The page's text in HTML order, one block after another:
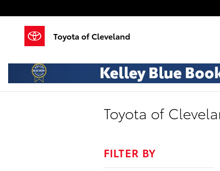
Toyota of Cleveland
Toyota of
FILTER BY